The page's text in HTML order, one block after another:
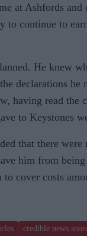
at Ashfords
to continue to
He knew
declarations he
having read the
to Keystones
that there were
him from
cover costs
credible news